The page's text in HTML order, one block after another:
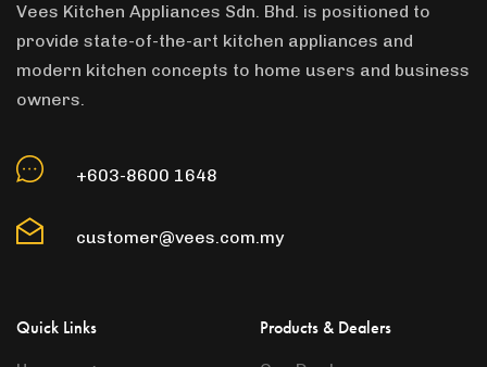
Vees Kitchen Appliances Sdn. Bhd. is positioned to
provide state-of-the-art kitchen appliances and
modern kitchen concepts to home users and business
owners.
+603-8600 1648
customer@vees.com.my
Quick Links Products & Dealers